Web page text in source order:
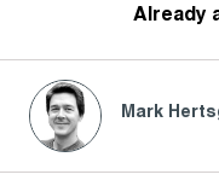
Already
Mark